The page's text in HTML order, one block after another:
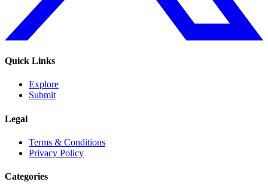
Quick Links
Explore
Submit
Legal
Terms & Conditions
Privacy Policy
Categories